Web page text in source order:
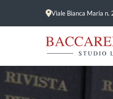
Viale Bianca Maria